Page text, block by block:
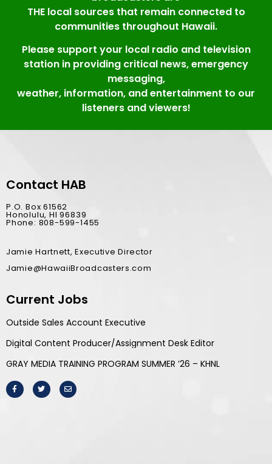
THE local sources that remain connected to
communities throughout Hawaii.
Please support your local radio and television
station in providing critical news, emergency
messaging,
weather, information, and entertainment to our
listeners and viewers!
Contact HAB
P.O. Box 61562
Honolulu, HI 96839
Phone: 808-599-1455
Jamie Hartnett, Executive Director
Jamie@HawaiiBroadcasters.com
Current Jobs
Outside Sales Account Executive
Digital Content Producer/Assignment Desk Editor
GRAY MEDIA TRAINING PROGRAM SUMMER ’26 – KHNL